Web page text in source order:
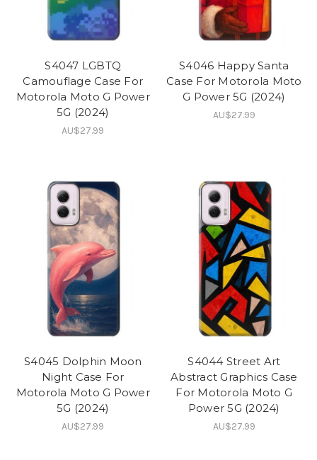
S4047 LGBTQ
Camouflage Case For
Motorola Moto G Power
5G (2024)
AU$27.99
S4046 Happy Santa
Case For Motorola Moto
G Power 5G (2024)
AU$27.99
S4045 Dolphin Moon
Night Case For
Motorola Moto G Power
5G (2024)
AU$27.99
S4044 Street Art
Abstract Graphics Case
For Motorola Moto G
Power 5G (2024)
AU$27.99